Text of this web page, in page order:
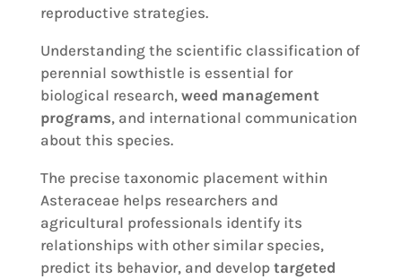
reproductive strategies.
Understanding the scientific classification of
perennial sowthistle is essential for
biological research, weed management
programs, and international communication
about this species.
The precise taxonomic placement within
Asteraceae helps researchers and
agricultural professionals identify its
relationships with other similar species,
predict its behavior, and develop targeted